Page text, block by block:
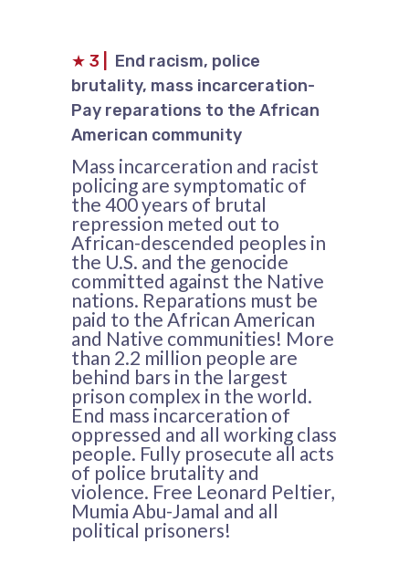
★ 3
End racism, police
brutality, mass incarceration-
Pay reparations to the African
American community
Mass incarceration and racist
policing are symptomatic of
the 400 years of brutal
repression meted out to
African-descended peoples in
the U.S. and the genocide
committed against the Native
nations. Reparations must be
paid to the African American
and Native communities! More
than 2.2 million people are
behind bars in the largest
prison complex in the world.
End mass incarceration of
oppressed and all working class
people. Fully prosecute all acts
of police brutality and
violence. Free Leonard Peltier,
Mumia Abu-Jamal and all
political prisoners!